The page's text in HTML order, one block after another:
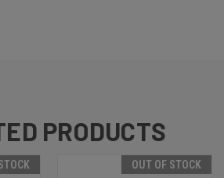
PRODUCTS
OUT OF STOCK